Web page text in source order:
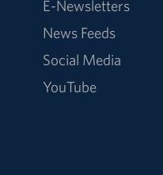
E-Newsletters
News Feeds
Social Media
YouTube